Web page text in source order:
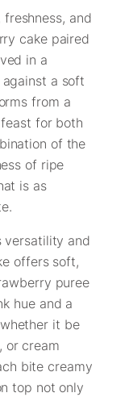
and
cake paired
in a
a soft
from a
for both
of the
of ripe
is as
versatility and
offers soft,
puree
hue and a
it be
or cream
bite creamy
top not only